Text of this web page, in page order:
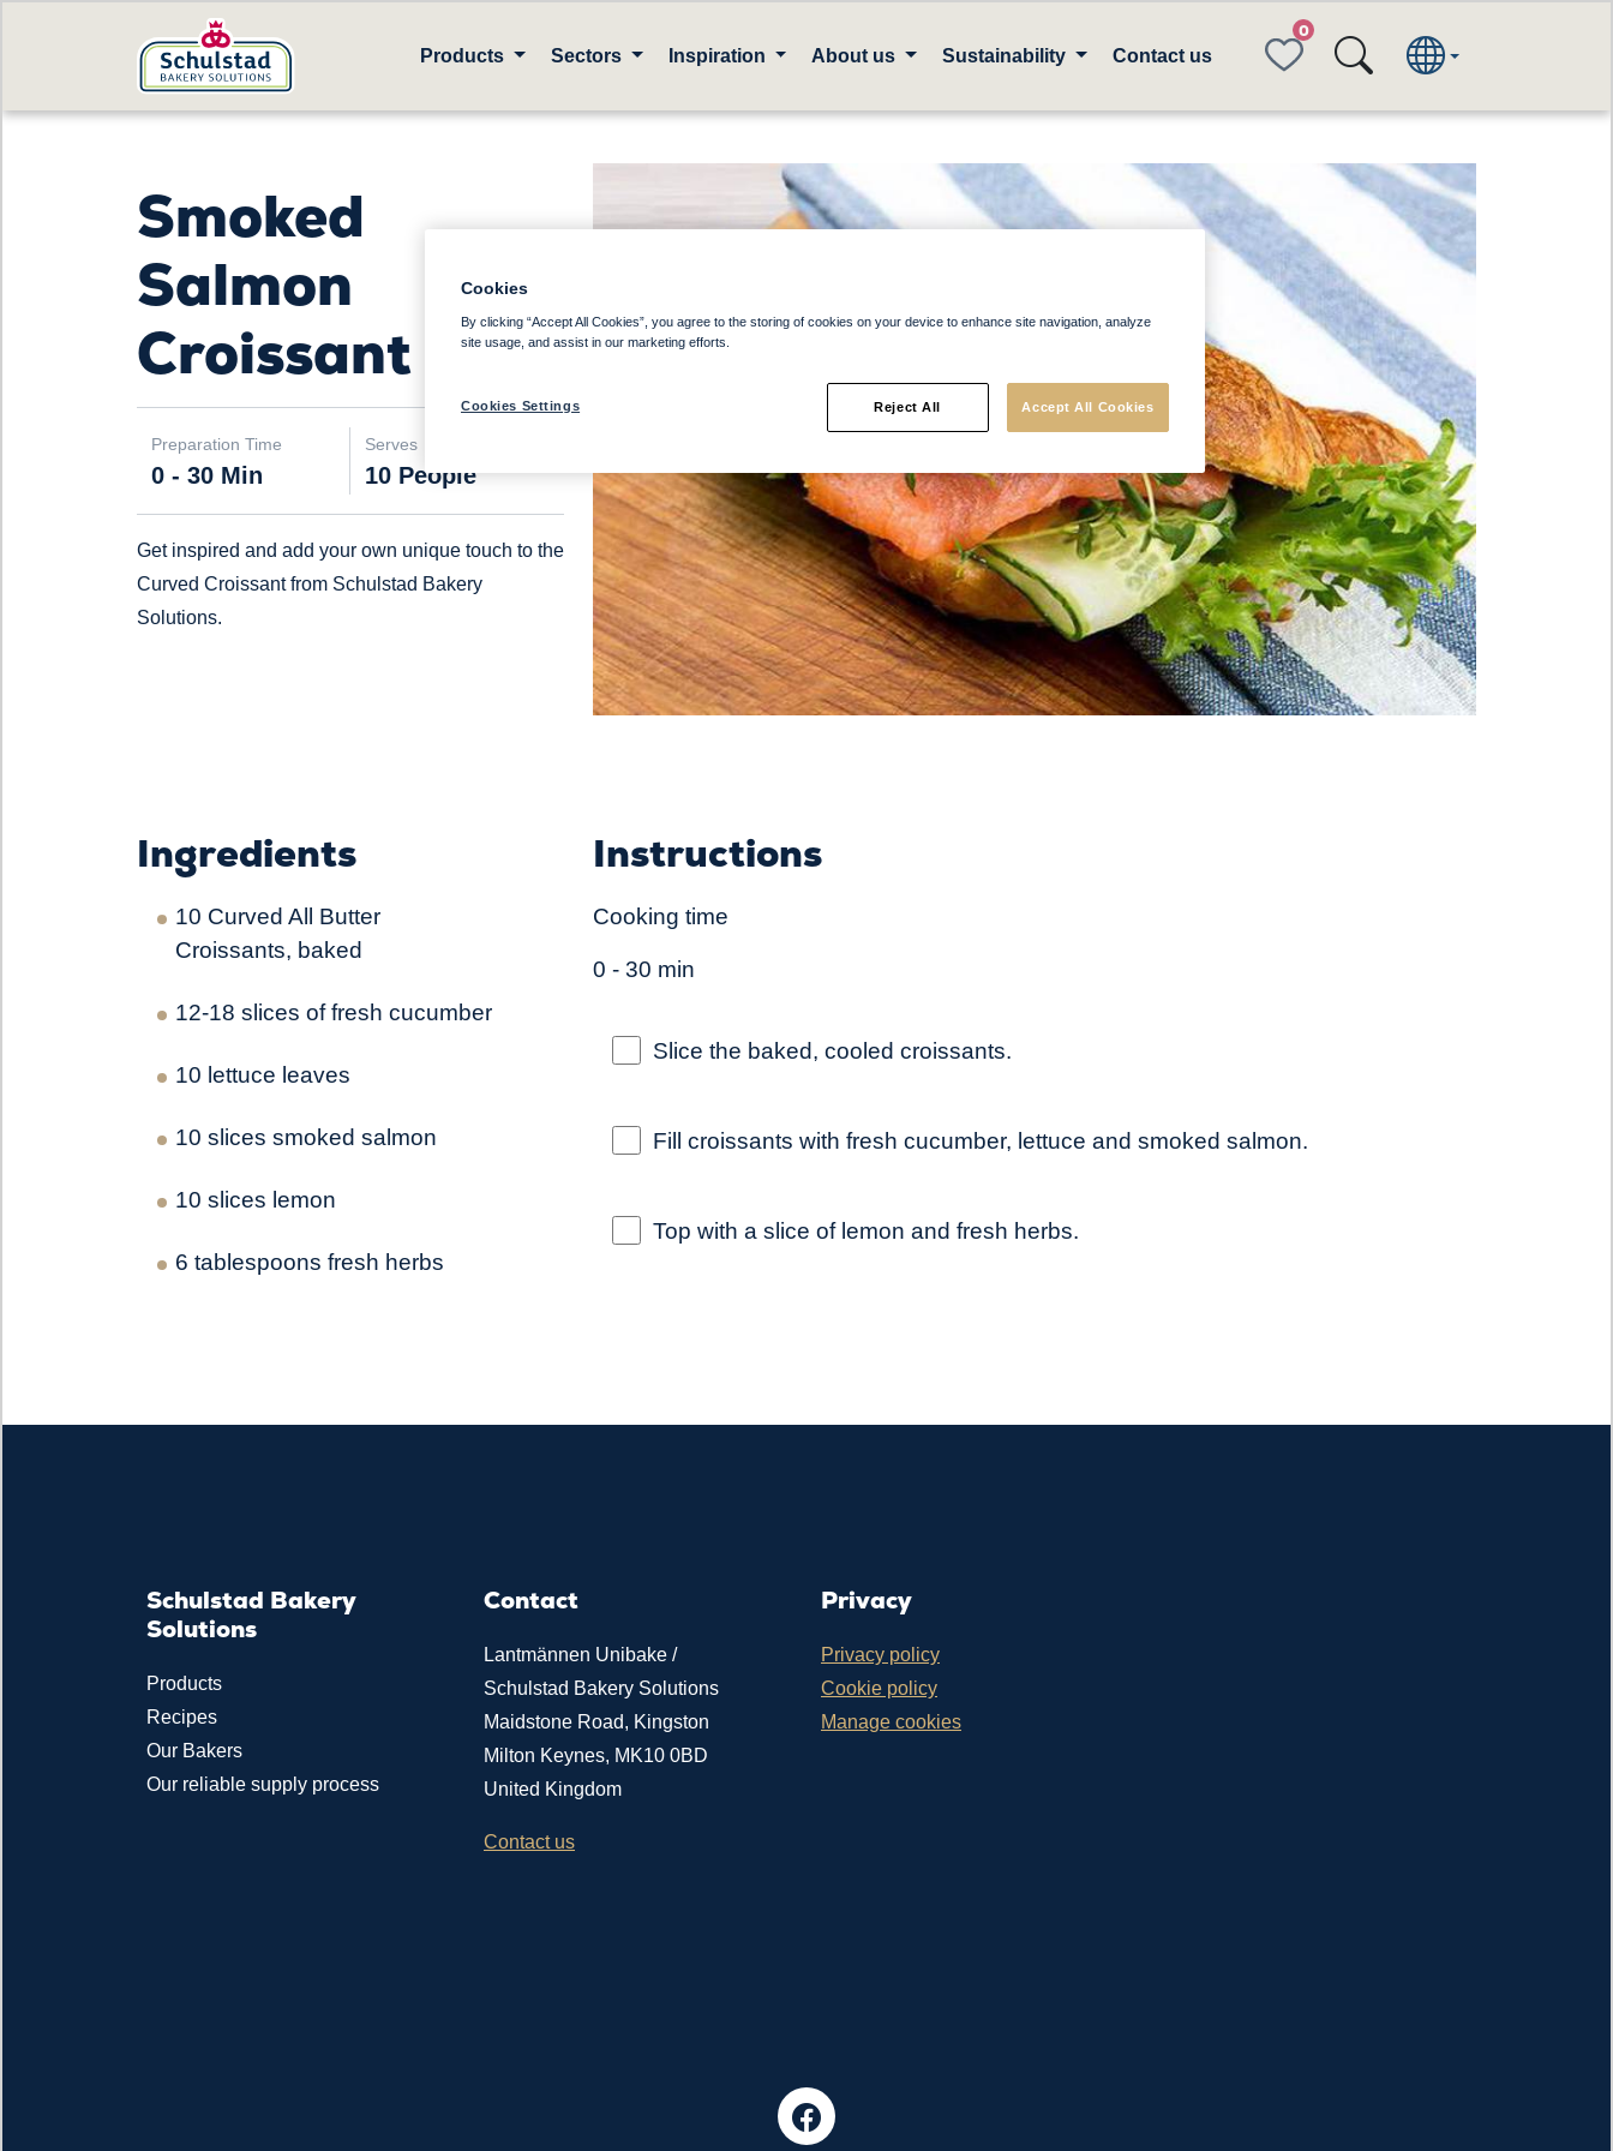
Products Sectors Inspiration About us Sustainability Contact us FAVORITES
Smoked
Salmon
Croissant
Preparation Time
0 - 30 Min
Serves
10 People
Get inspired and add your own unique touch to the
Curved Croissant from Schulstad Bakery
Solutions.
Ingredients
10 Curved All Butter
Croissants, baked
12-18 slices of fresh cucumber
10 lettuce leaves
10 slices smoked salmon
10 slices lemon
6 tablespoons fresh herbs
Instructions
Cooking time
0 - 30 min
Slice the baked, cooled croissants.
Fill croissants with fresh cucumber, lettuce and smoked salmon.
Top with a slice of lemon and fresh herbs.
Schulstad Bakery
Solutions
Products
Recipes
Our Bakers
Our reliable supply process
Contact
Lantmännen Unibake /
Schulstad Bakery Solutions
Maidstone Road, Kingston
Milton Keynes, MK10 0BD
United Kingdom
Contact us
Privacy
Privacy policy
Cookie policy
Manage cookies
Cookies
By clicking “Accept All Cookies”, you agree to the storing of cookies on your device to enhance site navigation, analyze
site usage, and assist in our marketing efforts.
Cookies Settings Reject All Accept All Cookies